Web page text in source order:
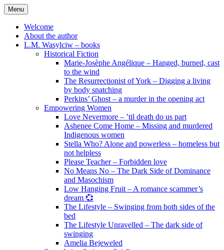
Skip
to
content
Menu
Welcome
About the author
L.M. Wasylciw – books
Historical Fiction
Marie-Josèphe Angélique – Hanged, burned, cast
to the wind
The Resurrectionist of York – Digging a living
by body snatching
Perkins’ Ghost – a murder in the opening act
Empowering Women
Love Nevermore – ’til death do us part
Ashenee Come Home – Missing and murdered
Indigenous women
Stella Who? Alone and powerless – homeless but
not helpless
Please Teacher – Forbidden love
No Means No – The Dark Side of Dominance
and Masochism
Low Hanging Fruit – A romance scammer’s
dream 💞
The Lifestyle – Swinging from both sides of the
bed
The Lifestyle Unravelled – The dark side of
swinging
Amelia Bejeweled